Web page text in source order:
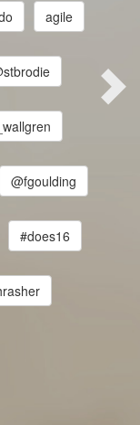
agile
@fgoulding
#does16